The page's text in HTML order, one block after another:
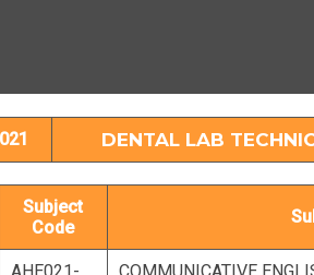
DENTAL LAB
Subject
Code